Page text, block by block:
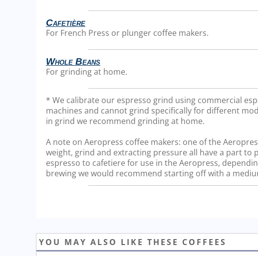
Cafetière
For French Press or plunger coffee makers.
Whole Beans
For grinding at home.
* We calibrate our espresso grind using commercial
machines and cannot grind specifically for different
in grind we recommend grinding at home.
A note on Aeropress coffee makers: one of the
weight, grind and extracting pressure all have a part to
espresso to cafetiere for use in the Aeropress,
brewing we would recommend starting off with a
YOU MAY ALSO LIKE THESE COFFEES